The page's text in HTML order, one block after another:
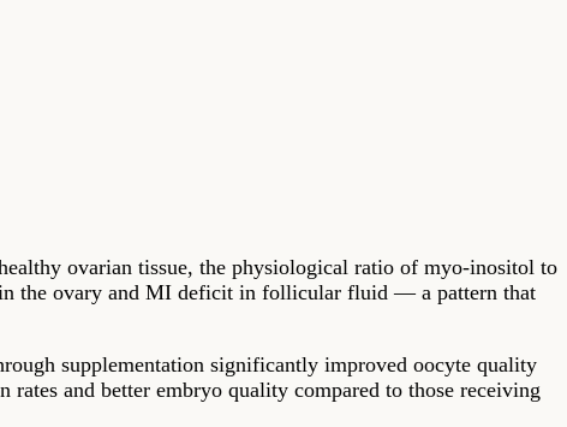
ovarian tissue, the physiological ratio of myo-inositol to
the ovary and MI deficit in follicular fluid — a pattern that
supplementation significantly improved oocyte quality
and better embryo quality compared to those receiving